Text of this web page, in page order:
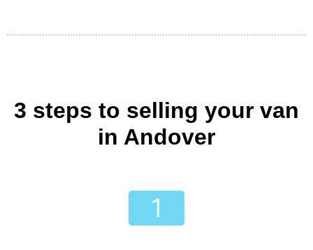
3 steps to selling your van
in Andover